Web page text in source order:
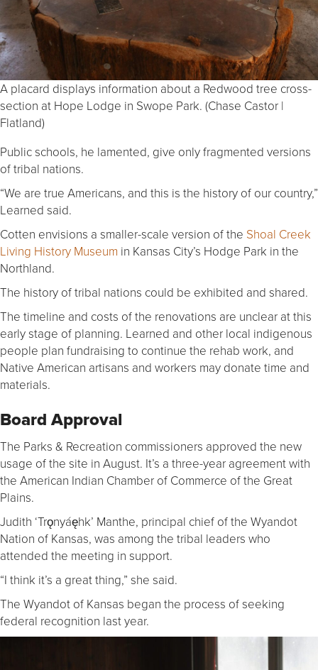
A placard displays information about a Redwood tree cross-
section at Hope Lodge in Swope Park. (Chase Castor |
Flatland)
Public schools, he lamented, give only fragmented versions
of tribal nations.
“We are true Americans, and this is the history of our country,”
Learned said.
Cotten envisions a smaller-scale version of the Shoal Creek
Living History Museum in Kansas City’s Hodge Park in the
Northland.
The history of tribal nations could be exhibited and shared.
The timeline and costs of the renovations are unclear at this
early stage of planning. Learned and other local indigenous
people plan fundraising to continue the rehab work, and
Native American artisans and workers may donate time and
materials.
Board Approval
The Parks & Recreation commissioners approved the new
usage of the site in August. It’s a three-year agreement with
the American Indian Chamber of Commerce of the Great
Plains.
Judith ‘Trǫnyáęhk’ Manthe, principal chief of the Wyandot
Nation of Kansas, was among the tribal leaders who
attended the meeting in support.
“I think it’s a great thing,” she said.
The Wyandot of Kansas began the process of seeking
federal recognition last year.